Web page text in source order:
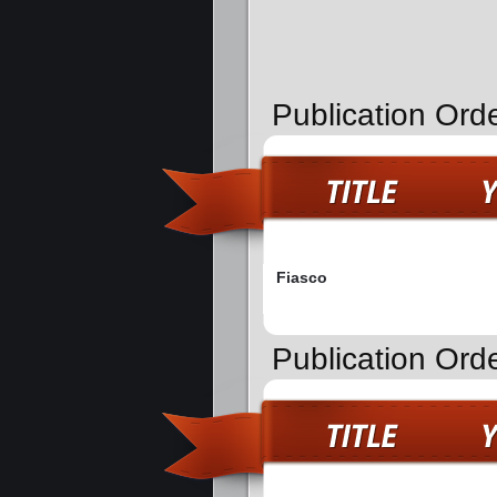
Publication
Fiasco
Publication